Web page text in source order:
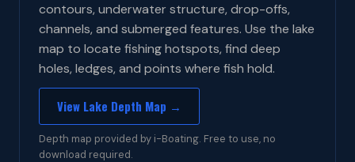
contours, underwater structure, drop-offs,
channels, and submerged features. Use the lake
map to locate fishing hotspots, find deep
holes, ledges, and points where fish hold.
View Lake Depth Map →
Depth map provided by i-Boating. Free to use, no
download required.